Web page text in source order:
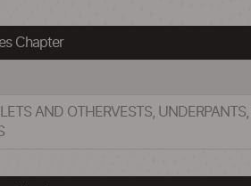
Chapter
AND OTHERVESTS, UNDERPANTS,